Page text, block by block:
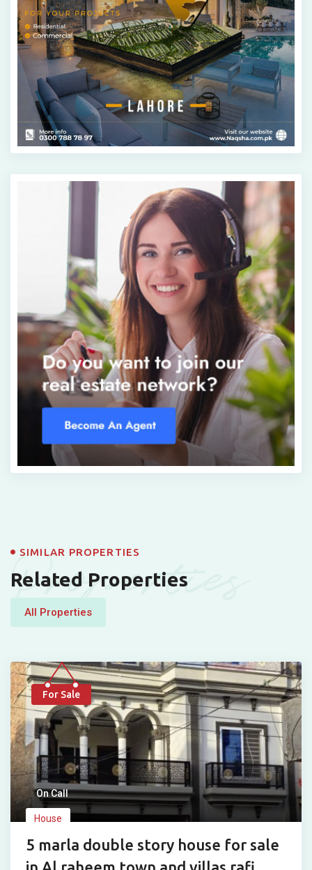
Properties
SIMILAR PROPERTIES
Related Properties
All Properties
For Sale
On Call
House
5 marla double story house for sale